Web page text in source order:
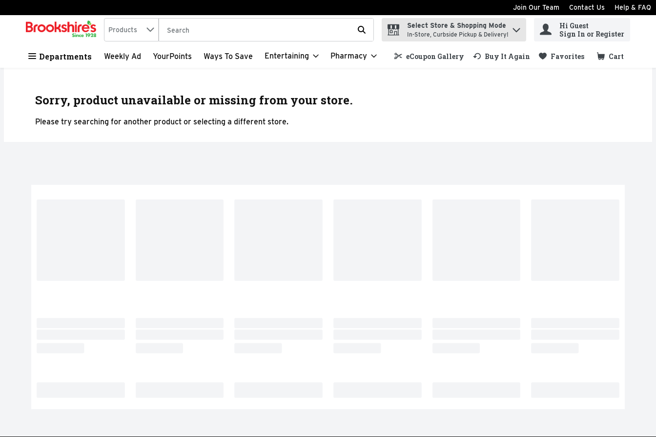
Skip header to page content
Join Our Team Contact Us Help & FAQ
.
Search in
Products The following text field is used to search for items. Type your search term to find items.
Select Store & Shopping Mode
In-Store, Curbside Pickup & Delivery!
Hi Guest
Sign In or Register
Departments Weekly Ad YourPoints Ways To Save Entertaining Pharmacy eCoupon Gallery Buy It Again Favorites Cart
.
Sorry, product unavailable or missing from your store.
Please try searching for another product or selecting a different store.